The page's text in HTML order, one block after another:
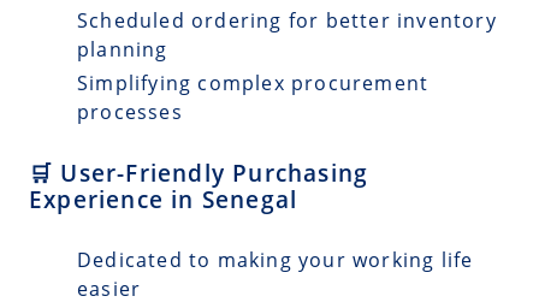
Scheduled ordering for better inventory
planning
Simplifying complex procurement
processes
🛒 User-Friendly Purchasing
Experience in Senegal
Dedicated to making your working life
easier